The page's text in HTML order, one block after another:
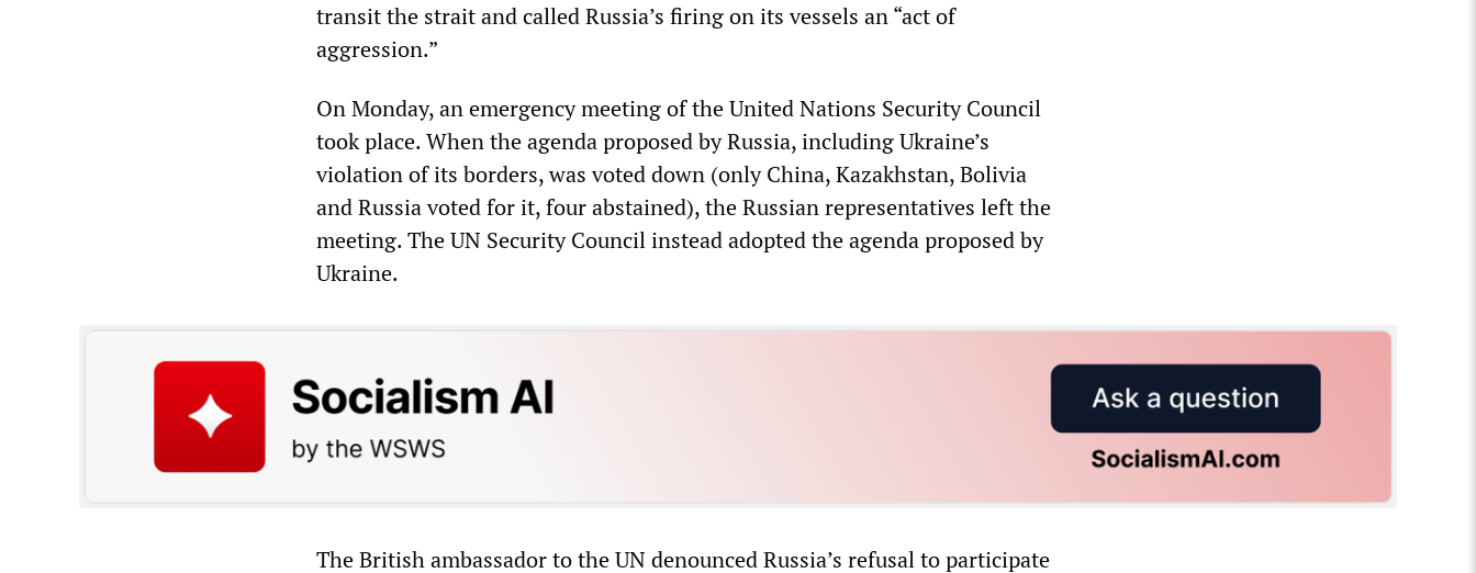
transit the strait and called Russia’s firing on its vessels an “act of
aggression.”
On Monday, an emergency meeting of the United Nations Security Council
took place. When the agenda proposed by Russia, including Ukraine’s
violation of its borders, was voted down (only China, Kazakhstan, Bolivia
and Russia voted for it, four abstained), the Russian representatives left the
meeting. The UN Security Council instead adopted the agenda proposed by
Ukraine.
The British ambassador to the UN denounced Russia’s refusal to participate